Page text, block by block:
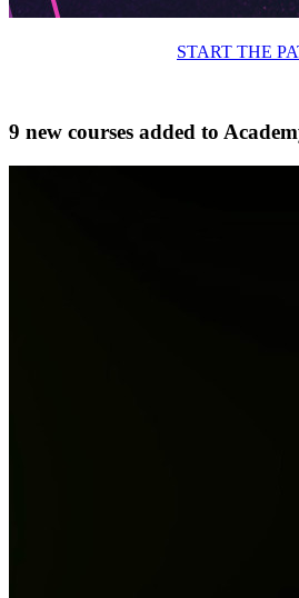
START THE
9 new courses added to